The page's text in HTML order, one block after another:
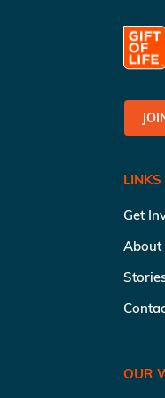
LINKS
Get
About
OUR